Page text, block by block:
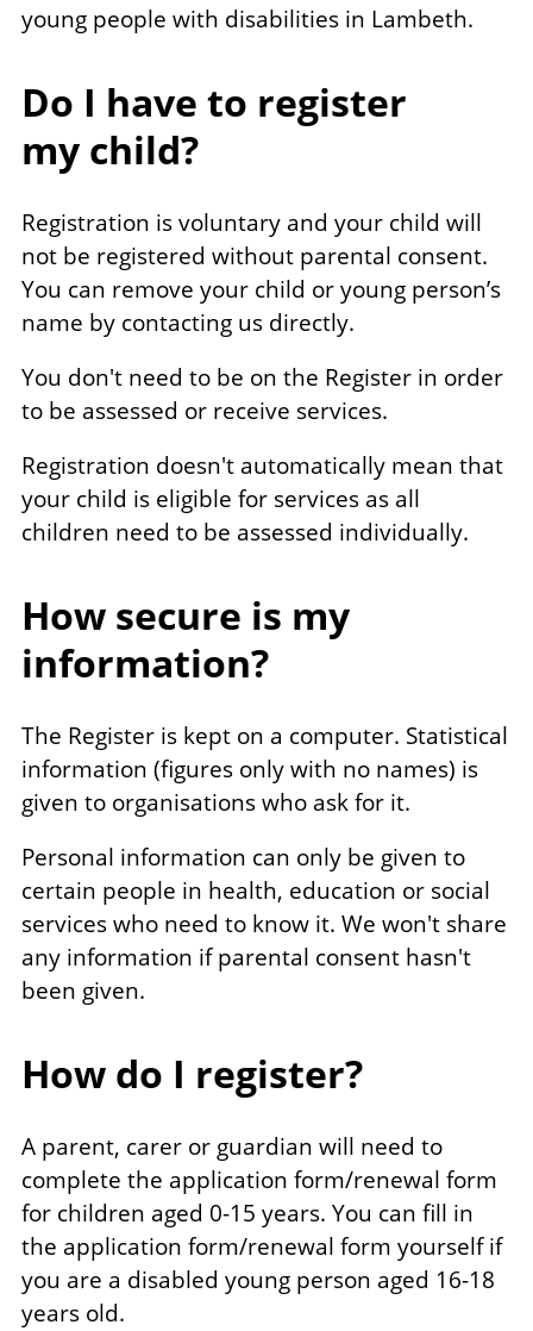
young people with disabilities in Lambeth.
Do I have to register
my child?
Registration is voluntary and your child will
not be registered without parental consent.
You can remove your child or young person’s
name by contacting us directly.
You don't need to be on the Register in order
to be assessed or receive services.
Registration doesn't automatically mean that
your child is eligible for services as all
children need to be assessed individually.
How secure is my
information?
The Register is kept on a computer. Statistical
information (figures only with no names) is
given to organisations who ask for it.
Personal information can only be given to
certain people in health, education or social
services who need to know it. We won't share
any information if parental consent hasn't
been given.
How do I register?
A parent, carer or guardian will need to
complete the application form/renewal form
for children aged 0-15 years. You can fill in
the application form/renewal form yourself if
you are a disabled young person aged 16-18
years old.